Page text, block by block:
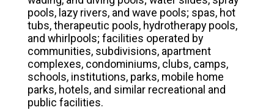
pools, lazy rivers, and wave pools; spas, hot
tubs, therapeutic pools, hydrotherapy pools,
and whirlpools; facilities operated by
communities, subdivisions, apartment
complexes, condominiums, clubs, camps,
schools, institutions, parks, mobile home
parks, hotels, and similar recreational and
public facilities.